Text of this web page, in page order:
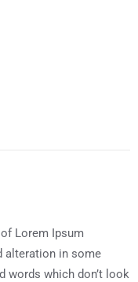
Lorem Ipsum
alteration in some
words which don’t look